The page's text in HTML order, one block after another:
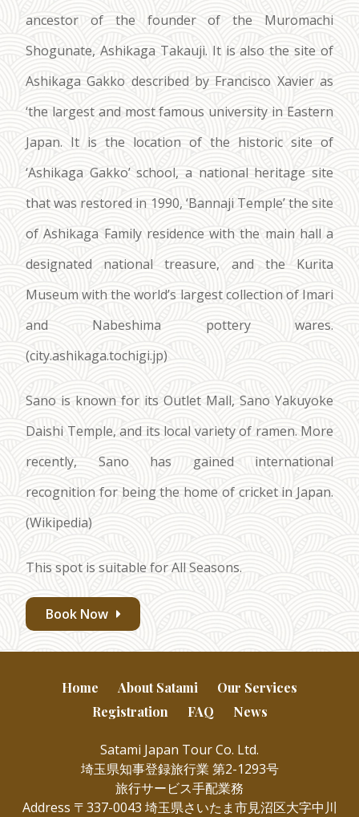
ancestor of the founder of the Muromachi
Shogunate, Ashikaga Takauji. It is also the site of
Ashikaga Gakko described by Francisco Xavier as
‘the largest and most famous university in Eastern
Japan. It is the location of the historic site of
‘Ashikaga Gakko’ school, a national heritage site
that was restored in 1990, ‘Bannaji Temple’ the site
of Ashikaga Family residence with the main hall a
designated national treasure, and the Kurita
Museum with the world’s largest collection of Imari
and Nabeshima pottery wares.
(city.ashikaga.tochigi.jp)
Sano is known for its Outlet Mall, Sano Yakuyoke
Daishi Temple, and its local variety of ramen. More
recently, Sano has gained international
recognition for being the home of cricket in Japan.
(Wikipedia)
This spot is suitable for All Seasons.
Book Now
Home About Satami
Our Services
Registration
FAQ News
Satami Japan Tour Co. Ltd.
埼玉県知事登録旅行業 第2-1293号
旅行サービス手配業務
Address 〒337-0043 埼玉県さいたま市見沼区大字中川